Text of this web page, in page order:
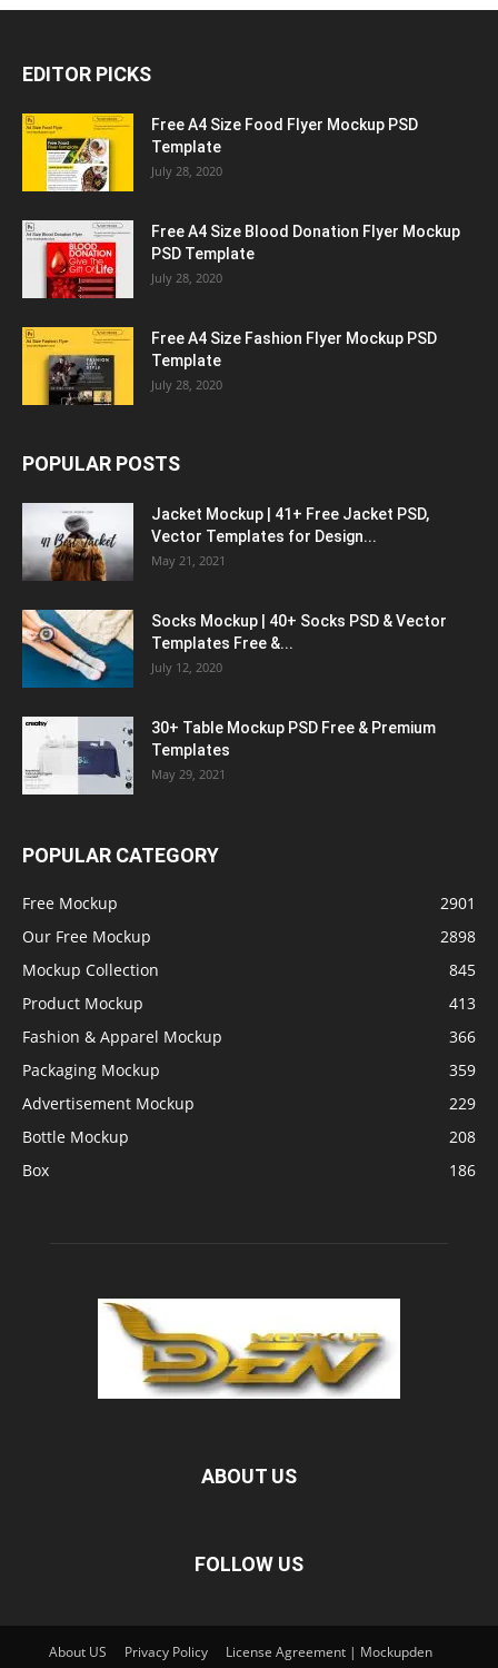
EDITOR PICKS
Free A4 Size Food Flyer Mockup PSD
Template
July 28, 2020
Free A4 Size Blood Donation Flyer Mockup
PSD Template
July 28, 2020
Free A4 Size Fashion Flyer Mockup PSD
Template
July 28, 2020
POPULAR POSTS
Jacket Mockup | 41+ Free Jacket PSD,
Vector Templates for Design...
May 21, 2021
Socks Mockup | 40+ Socks PSD & Vector
Templates Free &...
July 12, 2020
30+ Table Mockup PSD Free & Premium
Templates
May 29, 2021
POPULAR CATEGORY
Free Mockup
2901
Our Free Mockup
2898
Mockup Collection
845
Product Mockup
413
Fashion & Apparel Mockup
366
Packaging Mockup
359
Advertisement Mockup
229
Bottle Mockup
208
Box
186
ABOUT US
FOLLOW US
About US Privacy Policy
License Agreement | Mockupden